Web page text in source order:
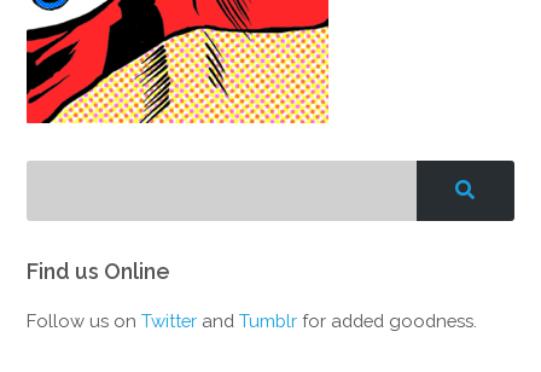
Find us Online
Follow us onTwitter andTumblr for added goodness.